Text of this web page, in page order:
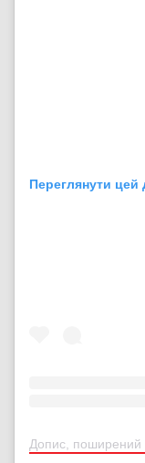
Переглянути
Допис, поширений